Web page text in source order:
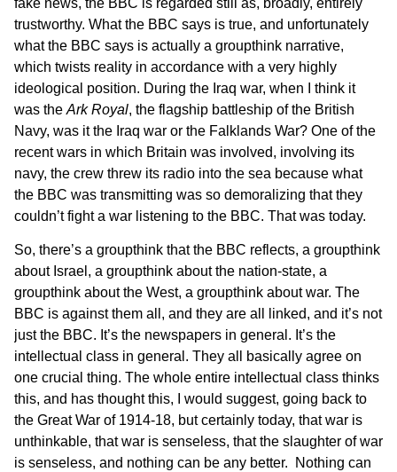
trustworthy. What the BBC says is true, and unfortunately
what the BBC says is actually a groupthink narrative,
which twists reality in accordance with a very highly
ideological position. During the Iraq war, when I think it
was the Ark Royal, the flagship battleship of the British
Navy, was it the Iraq war or the Falklands War? One of the
recent wars in which Britain was involved, involving its
navy, the crew threw its radio into the sea because what
the BBC was transmitting was so demoralizing that they
couldn’t fight a war listening to the BBC. That was today.
So, there’s a groupthink that the BBC reflects, a groupthink
about Israel, a groupthink about the nation-state, a
groupthink about the West, a groupthink about war. The
BBC is against them all, and they are all linked, and it’s not
just the BBC. It’s the newspapers in general. It’s the
intellectual class in general. They all basically agree on
one crucial thing. The whole entire intellectual class thinks
this, and has thought this, I would suggest, going back to
the Great War of 1914-18, but certainly today, that war is
unthinkable, that war is senseless, that the slaughter of war
is senseless, and nothing can be any better. Nothing can